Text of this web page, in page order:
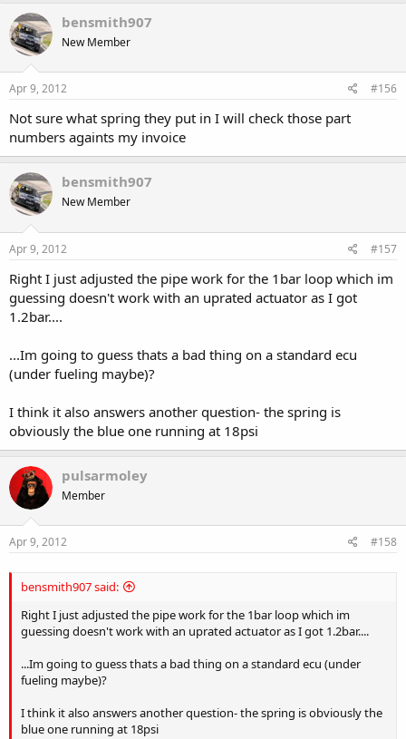
bensmith907
New Member
Apr 9, 2012 #156
Not sure what spring they put in I will check those part
numbers againts my invoice
bensmith907
New Member
Apr 9, 2012 #157
Right I just adjusted the pipe work for the 1bar loop which im
guessing doesn't work with an uprated actuator as I got
1.2bar....
...Im going to guess thats a bad thing on a standard ecu
(under fueling maybe)?
I think it also answers another question- the spring is
obviously the blue one running at 18psi
pulsarmoley
Member
Apr 9, 2012 #158
bensmith907 said:
Right I just adjusted the pipe work for the 1bar loop which im
guessing doesn't work with an uprated actuator as I got 1.2bar....
...Im going to guess thats a bad thing on a standard ecu (under
fueling maybe)?
I think it also answers another question- the spring is obviously the
blue one running at 18psi